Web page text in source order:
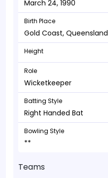
March 24, 1990
Birth Place
Gold Coast, Queensland
Height
Role
Wicketkeeper
Batting Style
Right Handed Bat
Bowling Style
**
Teams